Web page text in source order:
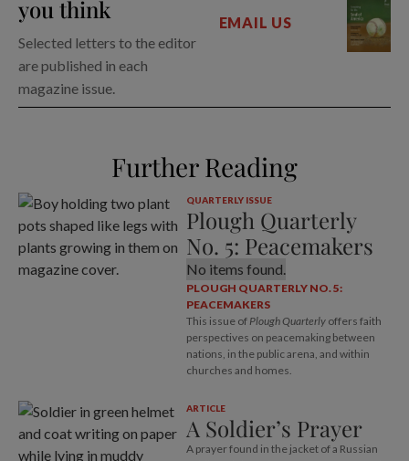
you think
Selected letters to the editor
are published in each
magazine issue.
EMAIL US
Further Reading
QUARTERLY ISSUE
Plough Quarterly
No. 5: Peacemakers
No items found.
PLOUGH QUARTERLY NO. 5:
PEACEMAKERS
This issue of Plough Quarterlyoffers faith
perspectives on peacemaking between
nations, in the public arena, and within
churches and homes.
ARTICLE
A Soldier’s Prayer
A prayer found in the jacket of a Russian